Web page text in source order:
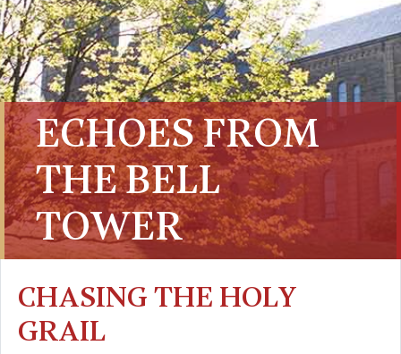
ECHOES FROM
THE BELL
TOWER
CHASING THE HOLY
GRAIL